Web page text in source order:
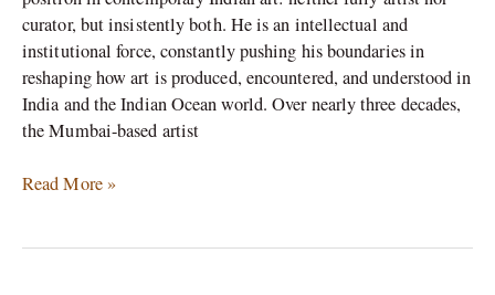
curator, but insistently both. He is an intellectual and
institutional force, constantly pushing his boundaries in
reshaping how art is produced, encountered, and understood in
India and the Indian Ocean world. Over nearly three decades,
the Mumbai-based artist
Read More »